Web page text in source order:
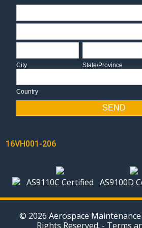
Address
Address
City
City
State/Province
State/Province
Country
SEND
POST
NAVIGATION
16VH001-206
AS9110C Certified AS9100D
© 2026 Aerospace
Rights Reserved. - Terms